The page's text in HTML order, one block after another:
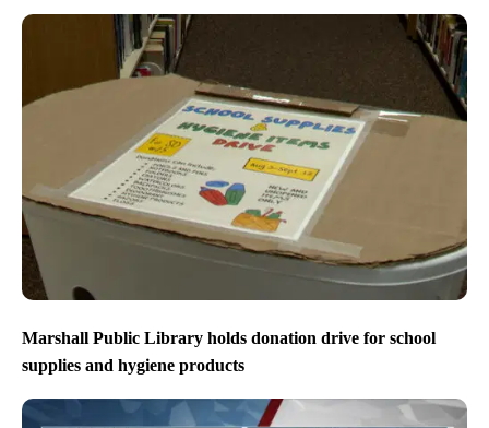
Marshall Public Library holds donation drive for school
supplies and hygiene products